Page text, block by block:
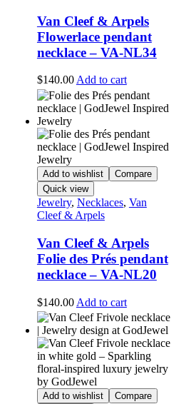
Van Cleef & Arpels
Flowerlace pendant
necklace – VA-NL34
$140.00 Add to cart
Add to wishlist
Compare
Quick view
Jewelry, Necklaces, Van
Cleef & Arpels
Van Cleef & Arpels
Folie des Prés pendant
necklace – VA-NL20
$140.00 Add to cart
Add to wishlist Compare